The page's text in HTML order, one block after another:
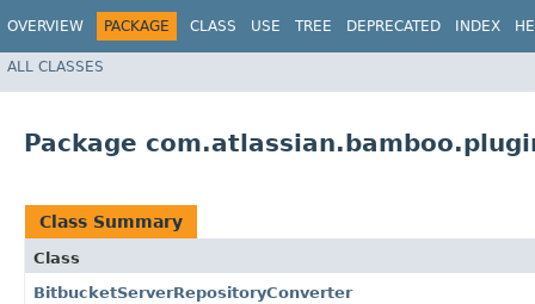
OVERVIEW PACKAGE CLASS USE TREE DEPRECATED INDEX
ALL CLASSES
Package
Class Summary
Class
BitbucketServerRepositoryConverter